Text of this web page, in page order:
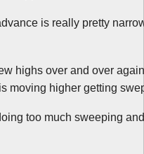
is really pretty
highs over and over
moving higher getting
too much sweeping